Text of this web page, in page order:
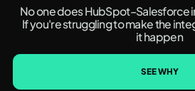
No one does HubSpot–Salesforce
If you're struggling to make the
it happen
SEE WHY